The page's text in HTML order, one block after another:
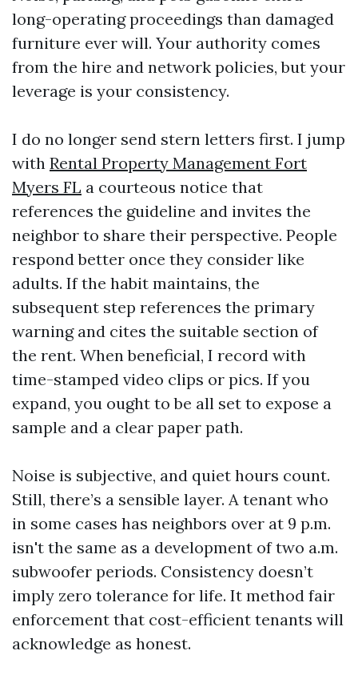
long-operating proceedings than damaged
furniture ever will. Your authority comes
from the hire and network policies, but your
leverage is your consistency.
I do no longer send stern letters first. I jump
with Rental Property Management Fort
Myers FL a courteous notice that
references the guideline and invites the
neighbor to share their perspective. People
respond better once they consider like
adults. If the habit maintains, the
subsequent step references the primary
warning and cites the suitable section of
the rent. When beneficial, I record with
time-stamped video clips or pics. If you
expand, you ought to be all set to expose a
sample and a clear paper path.
Noise is subjective, and quiet hours count.
Still, there’s a sensible layer. A tenant who
in some cases has neighbors over at 9 p.m.
isn't the same as a development of two a.m.
subwoofer periods. Consistency doesn’t
imply zero tolerance for life. It method fair
enforcement that cost-efficient tenants will
acknowledge as honest.